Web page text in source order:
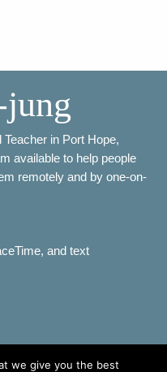
in Port Hope,
available to help people
remotely and by one-on-
and text
we give you the best